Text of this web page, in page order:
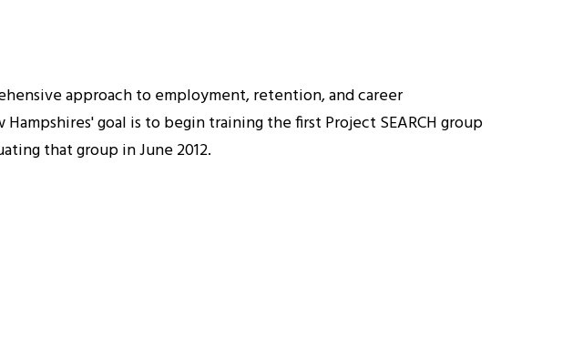
approach to employment, retention, and career
goal is to begin training the first Project SEARCH group
that group in June 2012.